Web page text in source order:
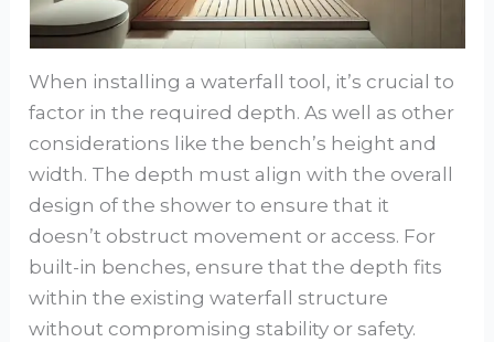
When installing a waterfall tool, it’s crucial to
factor in the required depth. As well as other
considerations like the bench’s height and
width. The depth must align with the overall
design of the shower to ensure that it
doesn’t obstruct movement or access. For
built-in benches, ensure that the depth fits
within the existing waterfall structure
without compromising stability or safety.